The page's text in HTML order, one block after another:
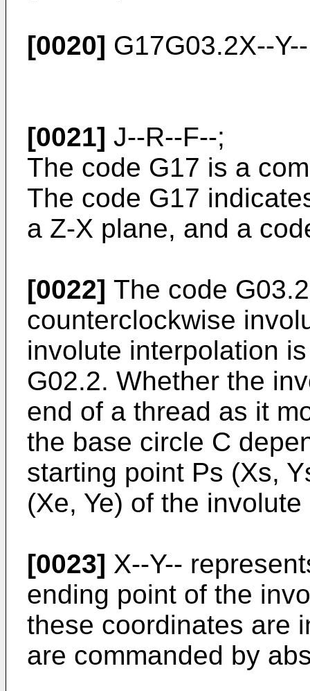
[0020] G17G03.2X--
[0021] J--R--F--;
The code G17 is a
The code G17
a Z-X plane, and a
[0022] The code
counterclockwise
involute interpolation
G02.2. Whether the
end of a thread as it
the base circle C
starting point Ps (Xs,
(Xe, Ye) of the
[0023] X--Y--
ending point of the
these coordinates are
are commanded by